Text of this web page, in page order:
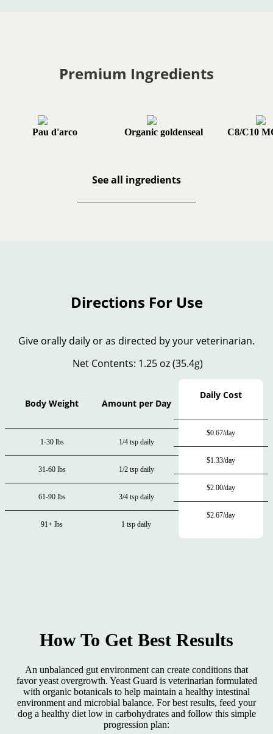
Premium Ingredients
Pau d'arco Organic goldenseal C8/C10
See all ingredients
Directions For Use
Give orally daily or as directed by your veterinarian.
Net Contents: 1.25 oz (35.4g)
Body Weight
1-30 lbs
31-60 lbs
61-90 lbs
91+ lbs
Amount per Day
1/4 tsp daily
1/2 tsp daily
3/4 tsp daily
1 tsp daily
Daily Cost
$0.67/day
$1.33/day
$2.00/day
$2.67/day
How To Get Best Results
An unbalanced gut environment can create conditions that
favor yeast overgrowth. Yeast Guard is veterinarian formulated
with organic botanicals to help maintain a healthy intestinal
environment and microbial balance. For best results, feed your
dog a healthy diet low in carbohydrates and follow this simple
progression plan: